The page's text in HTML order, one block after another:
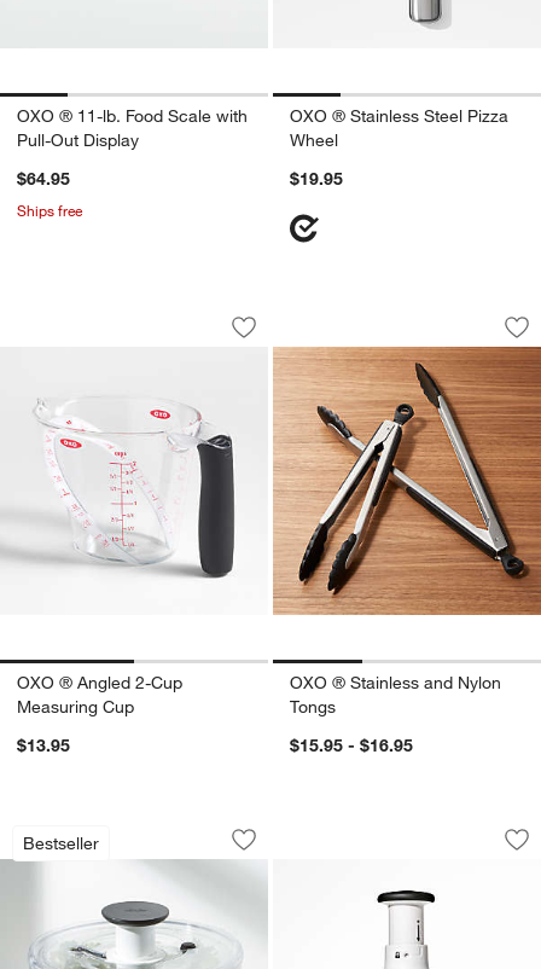
OXO ® 11-lb. Food Scale with
Pull-Out Display
$64.95
Ships free
OXO ® Stainless Steel Pizza
Wheel
$19.95
OXO ® Angled 2-Cup Measuring Cup
Carousel showing item 1 through 1 of 2
Save to Favorites
OXO ® Angled 2-Cup Measuring Cup
OXO ® Angled 2-Cup
Measuring Cup
$13.95
OXO ® Stainless
Carousel showing item 1 through
OXO ® Stainless and Nylon
Tongs
$15.95 - $16.95
Bestseller
OXO ® Large Salad Spinner
Carousel showing item 1 through 1 of 3
Save to Favorites
OXO ® Large Salad Spinner
OXO ® Good
Carousel showing item 1 through